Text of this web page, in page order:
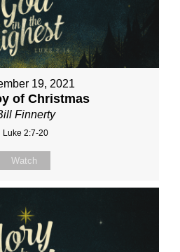
19, 2021
of Christmas
Finnerty
Luke 2:7-20
Watch